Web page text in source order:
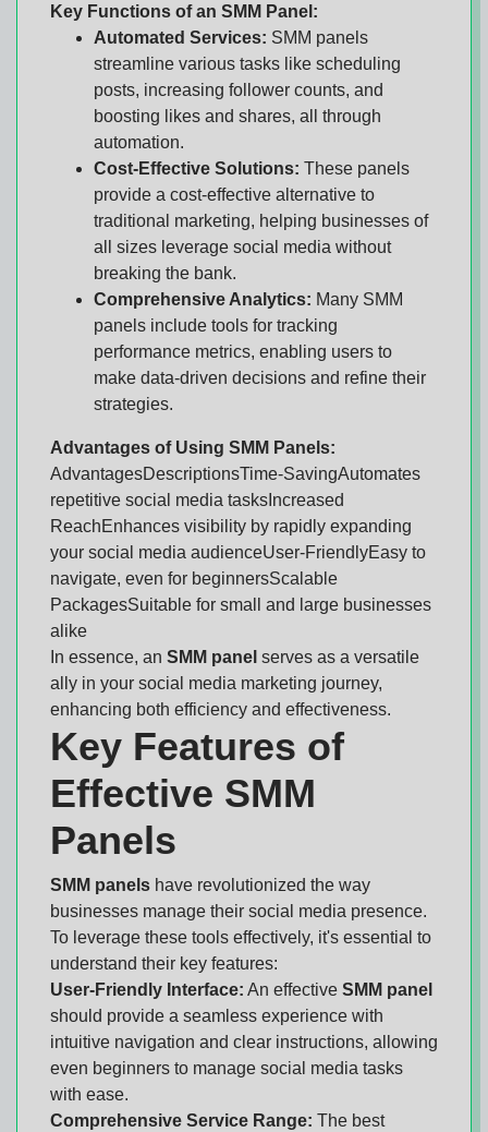
Key Functions of an SMM Panel:
Automated Services: SMM panels
streamline various tasks like scheduling
posts, increasing follower counts, and
boosting likes and shares, all through
automation.
Cost-Effective Solutions: These panels
provide a cost-effective alternative to
traditional marketing, helping businesses of
all sizes leverage social media without
breaking the bank.
Comprehensive Analytics: Many SMM
panels include tools for tracking
performance metrics, enabling users to
make data-driven decisions and refine their
strategies.
Advantages of Using SMM Panels:
AdvantagesDescriptionsTime-SavingAutomates
repetitive social media tasksIncreased
ReachEnhances visibility by rapidly expanding
your social media audienceUser-FriendlyEasy to
navigate, even for beginnersScalable
PackagesSuitable for small and large businesses
alike
In essence, an SMM panel serves as a versatile
ally in your social media marketing journey,
enhancing both efficiency and effectiveness.
Key Features of
Effective SMM
Panels
SMM panels have revolutionized the way
businesses manage their social media presence.
To leverage these tools effectively, it's essential to
understand their key features:
User-Friendly Interface: An effective SMM panel
should provide a seamless experience with
intuitive navigation and clear instructions, allowing
even beginners to manage social media tasks
with ease.
Comprehensive Service Range: The best